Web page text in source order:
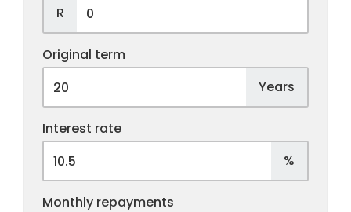
R
Original term
Years
Interest rate
%
Monthly repayments